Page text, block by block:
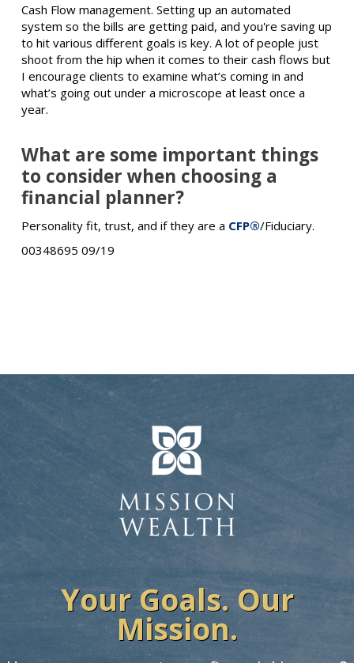
Cash Flow management. Setting up an automated
system so the bills are getting paid, and you're saving up
to hit various different goals is key. A lot of people just
shoot from the hip when it comes to their cash flows but
I encourage clients to examine what’s coming in and
what’s going out under a microscope at least once a
year.
What are some important things
to consider when choosing a
financial planner?
Personality fit, trust, and if they are a CFP®/Fiduciary.
00348695 09/19
Your Goals. Our
Mission.